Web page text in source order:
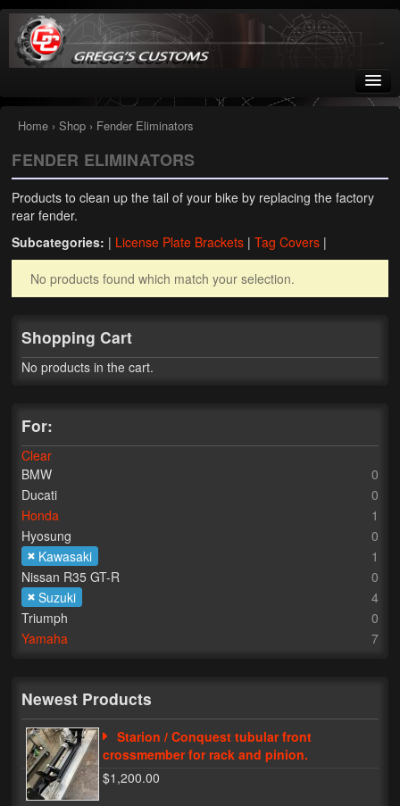
Greggs Customs
Since 2002
Home
Shop
Nissan GTR parts – R35
Starquest
Tail Conversion Kits
Swingarms
Lighting
LED Flushmount Signals
Mini Stalks
LED Bulb Assemblies
Fender Eliminators
License Plate Brackets
Tag Covers
Bar Ends
Bar end Mirror Adaptors
Gauge Mount Brackets
Home› Shop› Fender Eliminators
FENDER ELIMINATORS
Products to clean up the tail of your bike by replacing the factory
rear fender.
Subcategories: | License Plate Brackets |Tag Covers |
No products found which match your selection.
Shopping Cart
No products in the cart.
For:
Clear
BMW
0
Ducati
0
Honda
1
Hyosung
0
Kawasaki
1
Nissan R35 GT-R
0
Suzuki
4
Triumph
0
Yamaha
7
Newest Products
Starion / Conquest tubular front
crossmember for rack and pinion.
$1,200.00